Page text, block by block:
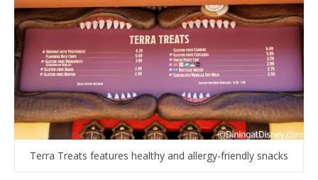
Terra Treats features healthy and allergy-friendly snacks